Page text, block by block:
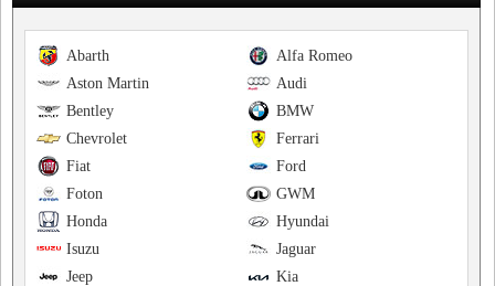
Alfa Romeo
Abarth
Audi
Aston Martin
BMW
Bentley
Ferrari
Chevrolet
Ford
Fiat
GWM
Foton
Hyundai
Honda
Jaguar
Isuzu
Kia
Jeep